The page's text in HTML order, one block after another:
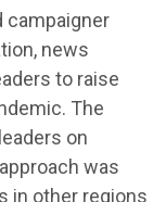
campaigner
news
to raise
The
on
was
in other regions